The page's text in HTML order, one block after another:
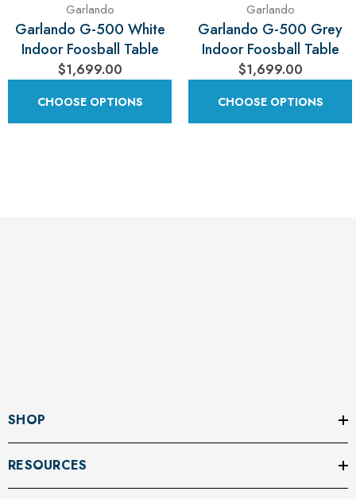
Garlando
Garlando G-500 White
Indoor Foosball Table
$1,699.00
CHOOSE OPTIONS
Garlando
Garlando G-500 Grey
Indoor Foosball Table
$1,699.00
CHOOSE OPTIONS
SHOP
RESOURCES